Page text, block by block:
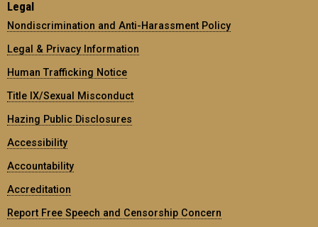
Legal
Nondiscrimination and Anti-Harassment Policy
Legal & Privacy Information
Human Trafficking Notice
Title IX/Sexual Misconduct
Hazing Public Disclosures
Accessibility
Accountability
Accreditation
Report Free Speech and Censorship Concern